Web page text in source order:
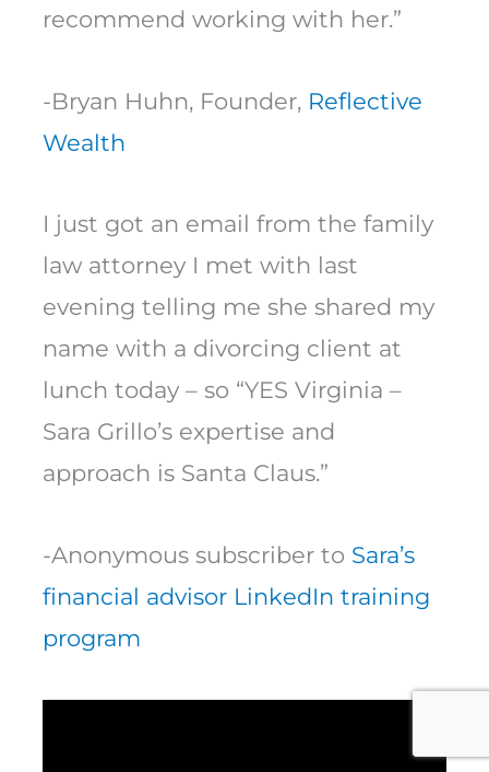
recommend working with her.”
-Bryan Huhn, Founder, Reflective
Wealth
I just got an email from the family
law attorney I met with last
evening telling me she shared my
name with a divorcing client at
lunch today – so “YES Virginia –
Sara Grillo’s expertise and
approach is Santa Claus.”
-Anonymous subscriber to Sara’s
financial advisor LinkedIn training
program